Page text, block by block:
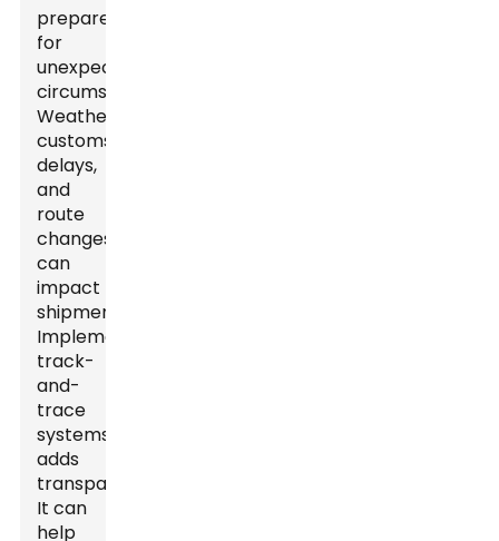
prepared
for
unexpected
circumstances.
Weather,
customs
delays,
and
route
changes
can
impact
shipments.
Implementing
track-
and-
trace
systems
adds
transparency.
It can
help